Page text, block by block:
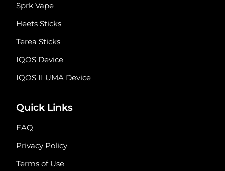
Sprk Vape
Heets Sticks
Terea Sticks
IQOS Device
IQOS ILUMA Device
Quick Links
FAQ
Privacy Policy
Terms of Use